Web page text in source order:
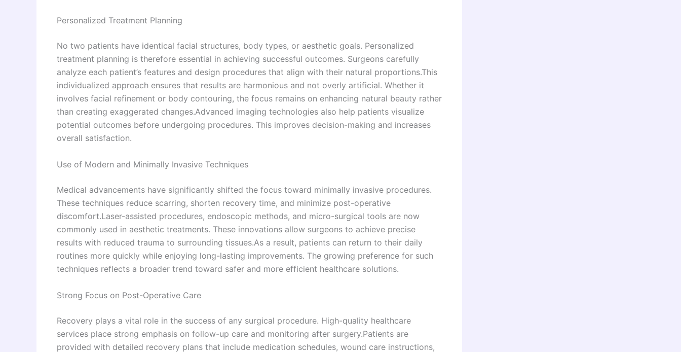
Personalized Treatment Planning
No two patients have identical facial structures, body types, or aesthetic goals. Personalized
treatment planning is therefore essential in achieving successful outcomes. Surgeons carefully
analyze each patient’s features and design procedures that align with their natural proportions.This
individualized approach ensures that results are harmonious and not overly artificial. Whether it
involves facial refinement or body contouring, the focus remains on enhancing natural beauty rather
than creating exaggerated changes.Advanced imaging technologies also help patients visualize
potential outcomes before undergoing procedures. This improves decision-making and increases
overall satisfaction.
Use of Modern and Minimally Invasive Techniques
Medical advancements have significantly shifted the focus toward minimally invasive procedures.
These techniques reduce scarring, shorten recovery time, and minimize post-operative
discomfort.Laser-assisted procedures, endoscopic methods, and micro-surgical tools are now
commonly used in aesthetic treatments. These innovations allow surgeons to achieve precise
results with reduced trauma to surrounding tissues.As a result, patients can return to their daily
routines more quickly while enjoying long-lasting improvements. The growing preference for such
techniques reflects a broader trend toward safer and more efficient healthcare solutions.
Strong Focus on Post-Operative Care
Recovery plays a vital role in the success of any surgical procedure. High-quality healthcare
services place strong emphasis on follow-up care and monitoring after surgery.Patients are
provided with detailed recovery plans that include medication schedules, wound care instructions,